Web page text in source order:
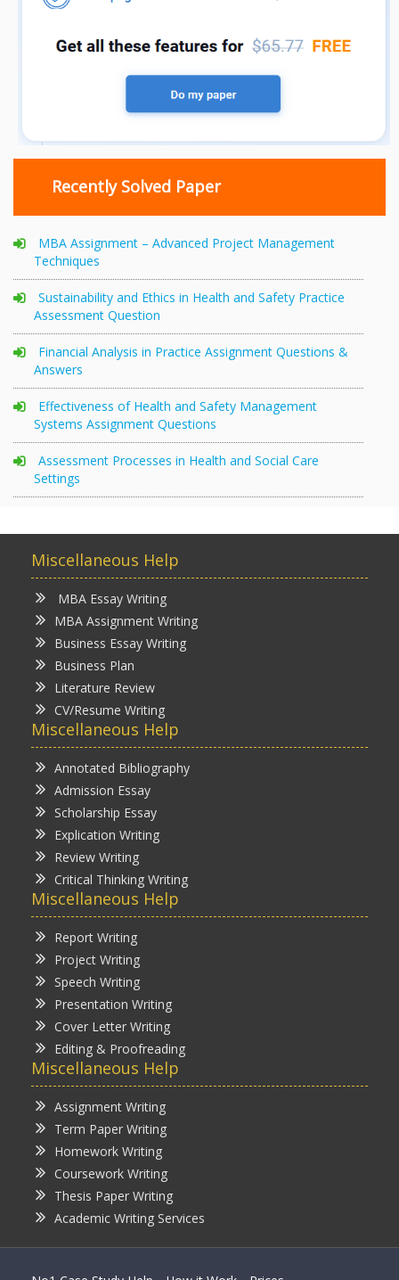
Recently Solved Paper
MBA Assignment – Advanced Project Management
Techniques
Sustainability and Ethics in Health and Safety Practice
Assessment Question
Financial Analysis in Practice Assignment Questions &
Answers
Effectiveness of Health and Safety Management
Systems Assignment Questions
Assessment Processes in Health and Social Care
Settings
Miscellaneous Help
MBA Essay Writing
MBA Assignment Writing
Business Essay Writing
Business Plan
Literature Review
CV/Resume Writing
Miscellaneous Help
Annotated Bibliography
Admission Essay
Scholarship Essay
Explication Writing
Review Writing
Critical Thinking Writing
Miscellaneous Help
Report Writing
Project Writing
Speech Writing
Presentation Writing
Cover Letter Writing
Editing & Proofreading
Miscellaneous Help
Assignment Writing
Term Paper Writing
Homework Writing
Coursework Writing
Thesis Paper Writing
Academic Writing Services